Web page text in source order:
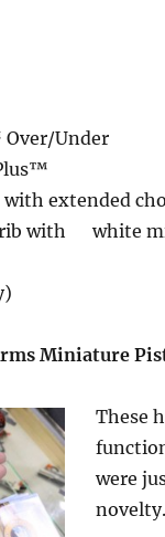
Over/Under
with extended
rib with white
Miniature
These
were
novelty.